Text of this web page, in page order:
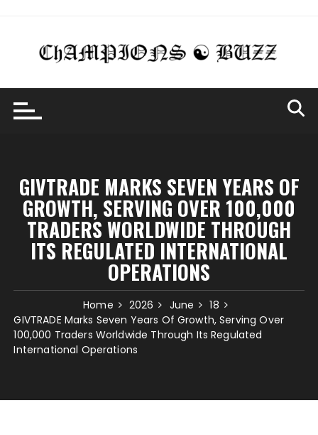
content
GIVTRADE MARKS SEVEN YEARS OF
GROWTH, SERVING OVER 100,000
TRADERS WORLDWIDE THROUGH
ITS REGULATED INTERNATIONAL
OPERATIONS
Home 2026 June
18
GIVTRADE Marks Seven Years Of Growth, Serving Over
100,000 Traders Worldwide Through Its Regulated
International Operations